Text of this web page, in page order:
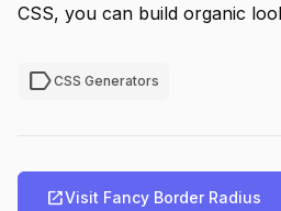
CSS, you can build organic
labelCSS Generators
open_in_newVisit Fancy Border Radius